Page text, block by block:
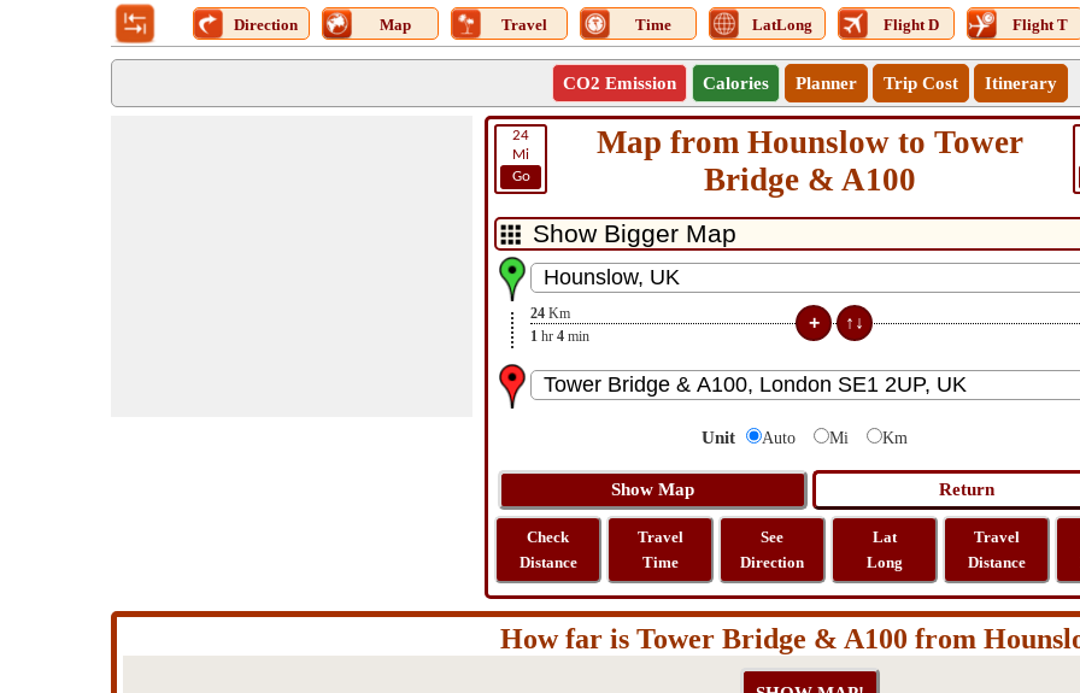
Direction Map Travel Time LatLong Flight D Flight T
CO2 Emission Calories Planner Trip Cost Itinerary
24
Mi
Go
Map from Hounslow to Tower
Bridge & A100
24 Km
1 hr 4 min
Unit Auto Mi Km
Check
Distance
Travel
Time
See
Direction
Lat
Long
Travel
Distance
How far is Tower Bridge & A100 from